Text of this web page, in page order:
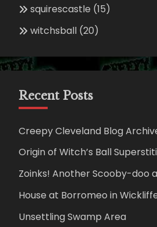
squirescastle (15)
witchsball (20)
Recent Posts
Creepy Cleveland Blog
Origin of Witch’s Ball
Zoinks! Another Scooby-doo
House at Borromeo in
Unsettling Swamp Area